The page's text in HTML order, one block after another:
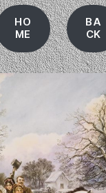
HO
ME
BA
CK